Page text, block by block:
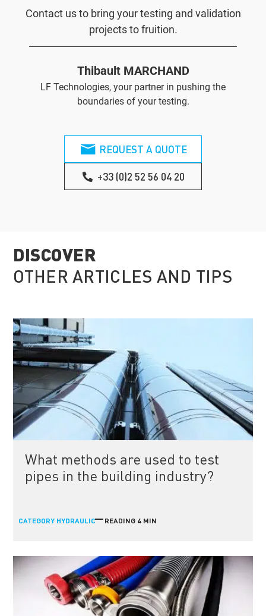
Contact us to bring your testing and validation
projects to fruition.
Thibault MARCHAND
LF Technologies, your partner in pushing the
boundaries of your testing.
REQUEST A QUOTE
+33 (0)2 52 56 04 20
DISCOVER
OTHER ARTICLES AND TIPS
What methods are used to test
pipes in the building industry?
CATEGORY HYDRAULIC READING 4 MIN